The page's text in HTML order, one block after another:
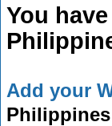
You
Add your